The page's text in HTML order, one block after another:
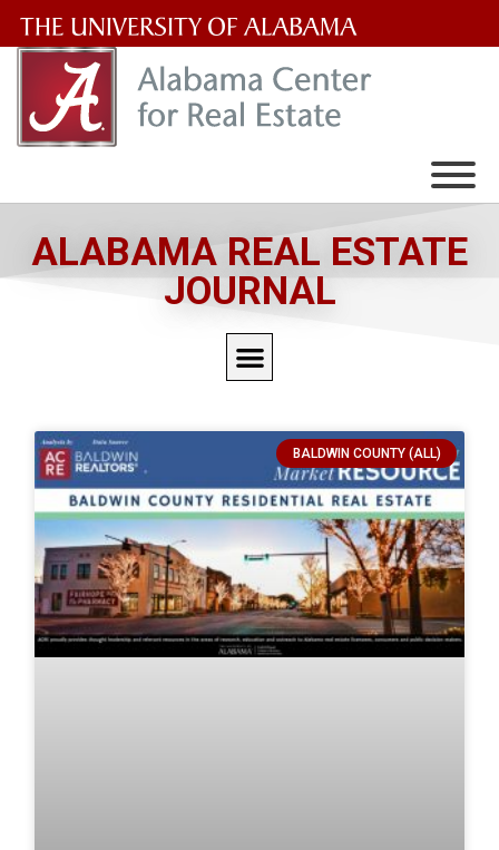
University
of
ALABAMA REAL ESTATE
JOURNAL
BALDWIN COUNTY (ALL)